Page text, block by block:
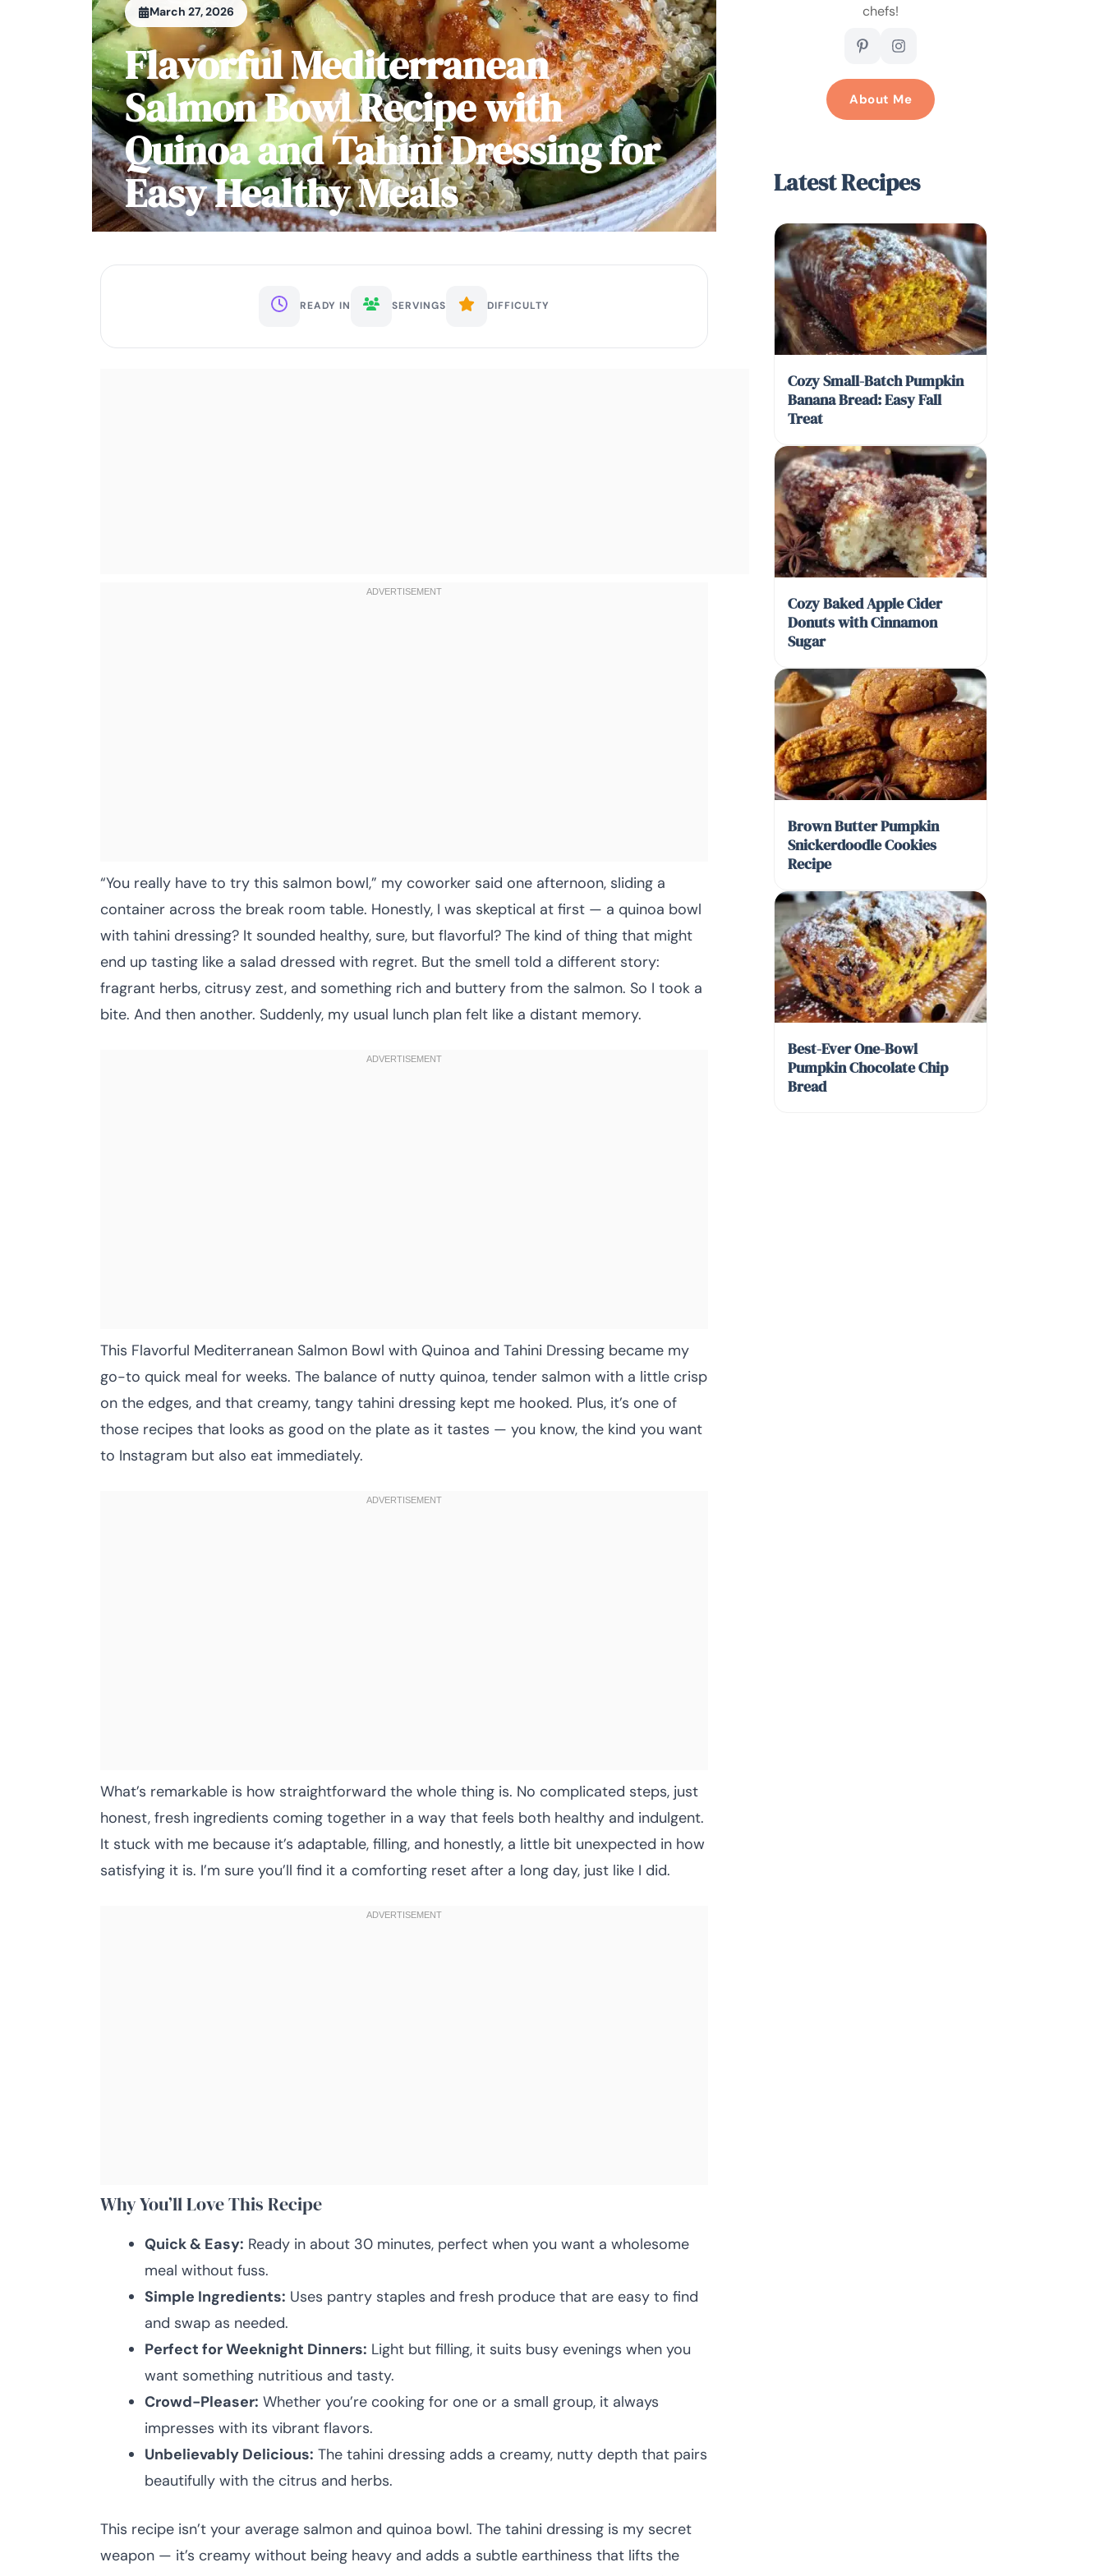
March 27, 2026
Flavorful Mediterranean
Salmon Bowl Recipe with
Quinoa and Tahini Dressing for
Easy Healthy Meals
READY IN SERVINGS DIFFICULTY
“You really have to try this salmon bowl,” my coworker said one afternoon, sliding a
container across the break room table. Honestly, I was skeptical at first — a quinoa bowl
with tahini dressing? It sounded healthy, sure, but flavorful? The kind of thing that might
end up tasting like a salad dressed with regret. But the smell told a different story:
fragrant herbs, citrusy zest, and something rich and buttery from the salmon. So I took a
bite. And then another. Suddenly, my usual lunch plan felt like a distant memory.
This Flavorful Mediterranean Salmon Bowl with Quinoa and Tahini Dressing became my
go-to quick meal for weeks. The balance of nutty quinoa, tender salmon with a little crisp
on the edges, and that creamy, tangy tahini dressing kept me hooked. Plus, it’s one of
those recipes that looks as good on the plate as it tastes — you know, the kind you want
to Instagram but also eat immediately.
What’s remarkable is how straightforward the whole thing is. No complicated steps, just
honest, fresh ingredients coming together in a way that feels both healthy and indulgent.
It stuck with me because it’s adaptable, filling, and honestly, a little bit unexpected in how
satisfying it is. I’m sure you’ll find it a comforting reset after a long day, just like I did.
Why You’ll Love This Recipe
Quick & Easy: Ready in about 30 minutes, perfect when you want a wholesome
meal without fuss.
Simple Ingredients: Uses pantry staples and fresh produce that are easy to find
and swap as needed.
Perfect for Weeknight Dinners: Light but filling, it suits busy evenings when you
want something nutritious and tasty.
Crowd-Pleaser: Whether you’re cooking for one or a small group, it always
impresses with its vibrant flavors.
Unbelievably Delicious: The tahini dressing adds a creamy, nutty depth that pairs
beautifully with the citrus and herbs.
This recipe isn’t your average salmon and quinoa bowl. The tahini dressing is my secret
weapon — it’s creamy without being heavy and adds a subtle earthiness that lifts the
chefs!
About Me
Latest Recipes
Cozy Small-Batch Pumpkin
Banana Bread: Easy Fall
Treat
Cozy Baked Apple Cider
Donuts with Cinnamon
Sugar
Brown Butter Pumpkin
Snickerdoodle Cookies
Recipe
Best-Ever One-Bowl
Pumpkin Chocolate Chip
Bread